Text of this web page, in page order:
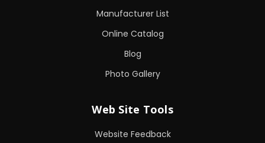
Manufacturer List
Online Catalog
Blog
Photo Gallery
Web Site Tools
Website Feedback